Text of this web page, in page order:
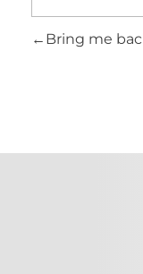
Bring me